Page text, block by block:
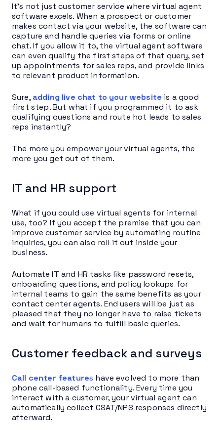
It’s not just customer service where virtual agent
software excels. When a prospect or customer
makes contact via your website, the software can
capture and handle queries via forms or online
chat. If you allow it to, the virtual agent software
can even qualify the first steps of that query, set
up appointments for sales reps, and provide links
to relevant product information.
Sure, adding live chat to your website is a good
first step. But what if you programmed it to ask
qualifying questions and route hot leads to sales
reps instantly?
The more you empower your virtual agents, the
more you get out of them.
IT and HR support
What if you could use virtual agents for internal
use, too? If you accept the premise that you can
improve customer service by automating routine
inquiries, you can also roll it out inside your
business.
Automate IT and HR tasks like password resets,
onboarding questions, and policy lookups for
internal teams to gain the same benefits as your
contact center agents. End users will be just as
pleased that they no longer have to raise tickets
and wait for humans to fulfill basic queries.
Customer feedback and surveys
Call center features have evolved to more than
phone call-based functionality. Every time you
interact with a customer, your virtual agent can
automatically collect CSAT/NPS responses directly
afterward.